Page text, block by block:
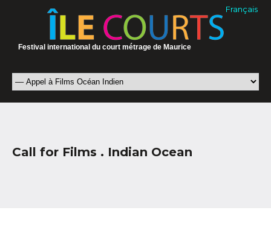
Français
Festival international du court métrage de Maurice
Call for Films . Indian Ocean